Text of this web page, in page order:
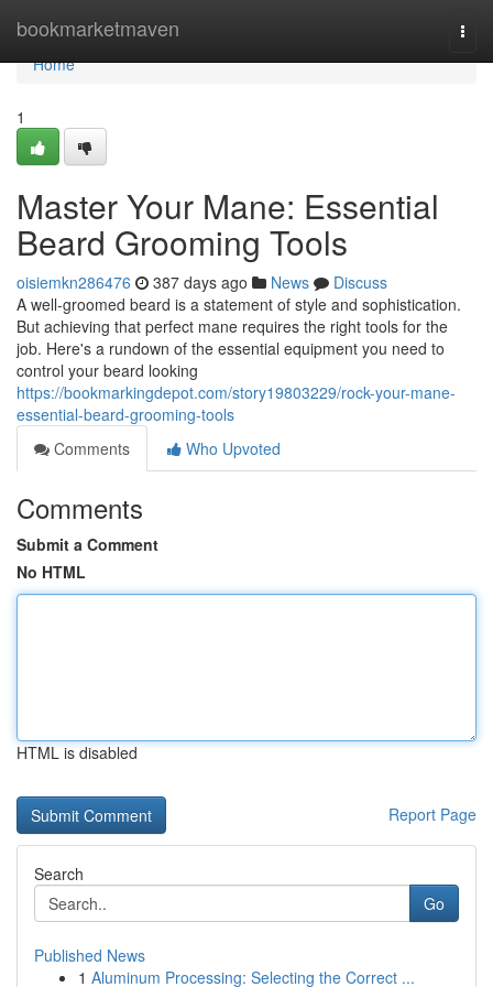
bookmarketmaven
Home
Home
1
Master Your Mane: Essential
Beard Grooming Tools
oisiemkn286476 387 days ago News
Discuss
A well-groomed beard is a statement of style and sophistication.
But achieving that perfect mane requires the right tools for the
job. Here's a rundown of the essential equipment you need to
control your beard looking
https://bookmarkingdepot.com/story19803229/rock-your-mane-
essential-beard-grooming-tools
Comments
Who Upvoted
Comments
Submit a Comment
No HTML
HTML is disabled
Report Page
Search
Go
Published News
1 Aluminum Processing: Selecting the Correct ...